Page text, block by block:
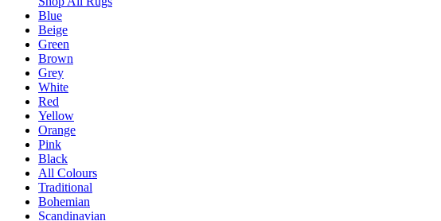
Blue
Beige
Green
Brown
Grey
White
Red
Yellow
Orange
Pink
Black
All Colours
Traditional
Bohemian
Scandinavian